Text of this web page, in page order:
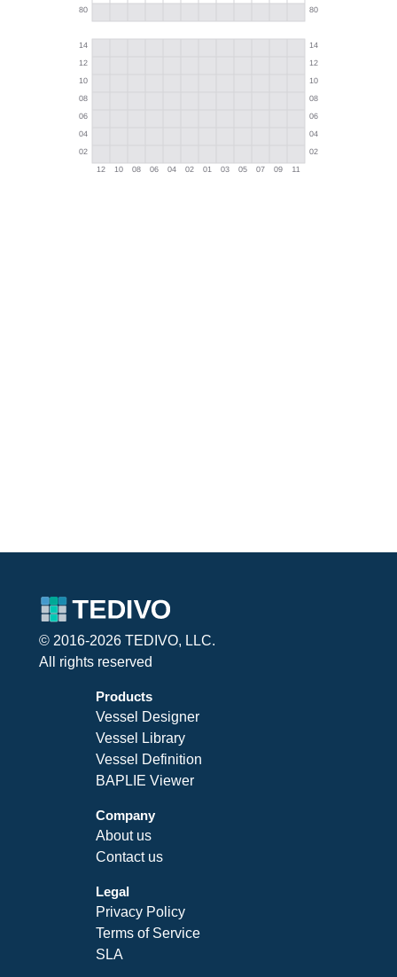
© 2016-2026 TEDIVO, LLC.
All rights reserved
Products
Vessel Designer
Vessel Library
Vessel Definition
BAPLIE Viewer
Company
About us
Contact us
Legal
Privacy Policy
Terms of Service
SLA